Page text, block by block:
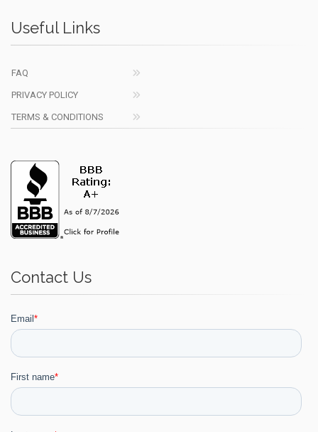
Useful Links
FAQ
PRIVACY POLICY
TERMS & CONDITIONS
Contact Us